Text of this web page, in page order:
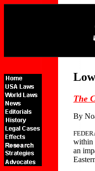
The
By
within
an